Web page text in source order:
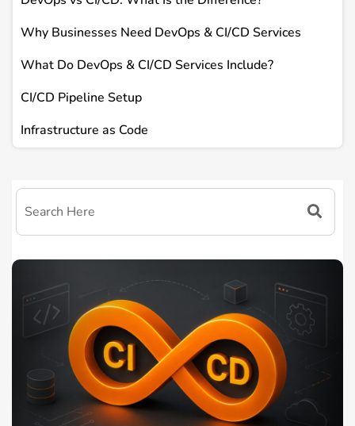
Why Businesses Need DevOps & CI/CD Services
What Do DevOps & CI/CD Services Include?
CI/CD Pipeline Setup
Infrastructure as Code
Where Businesses Usually Struggle Without DevOps
How TEKHQS Helps with DevOps & CI/CD Services
Frequently Asked Questions